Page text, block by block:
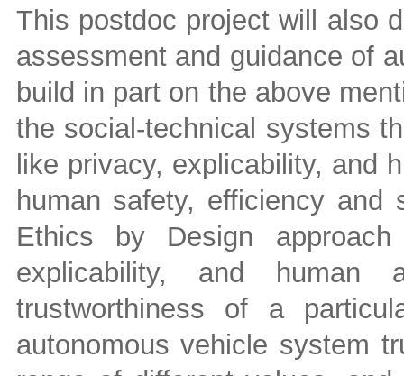
This postdoc project will also
assessment and guidance of
build in part on the above
the social-technical systems
like privacy, explicability, and
human safety, efficiency
Ethics by Design
explicability, and human
trustworthiness of a
autonomous vehicle system